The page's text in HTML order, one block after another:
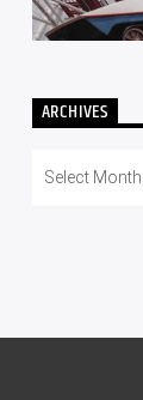
ARCHIVES